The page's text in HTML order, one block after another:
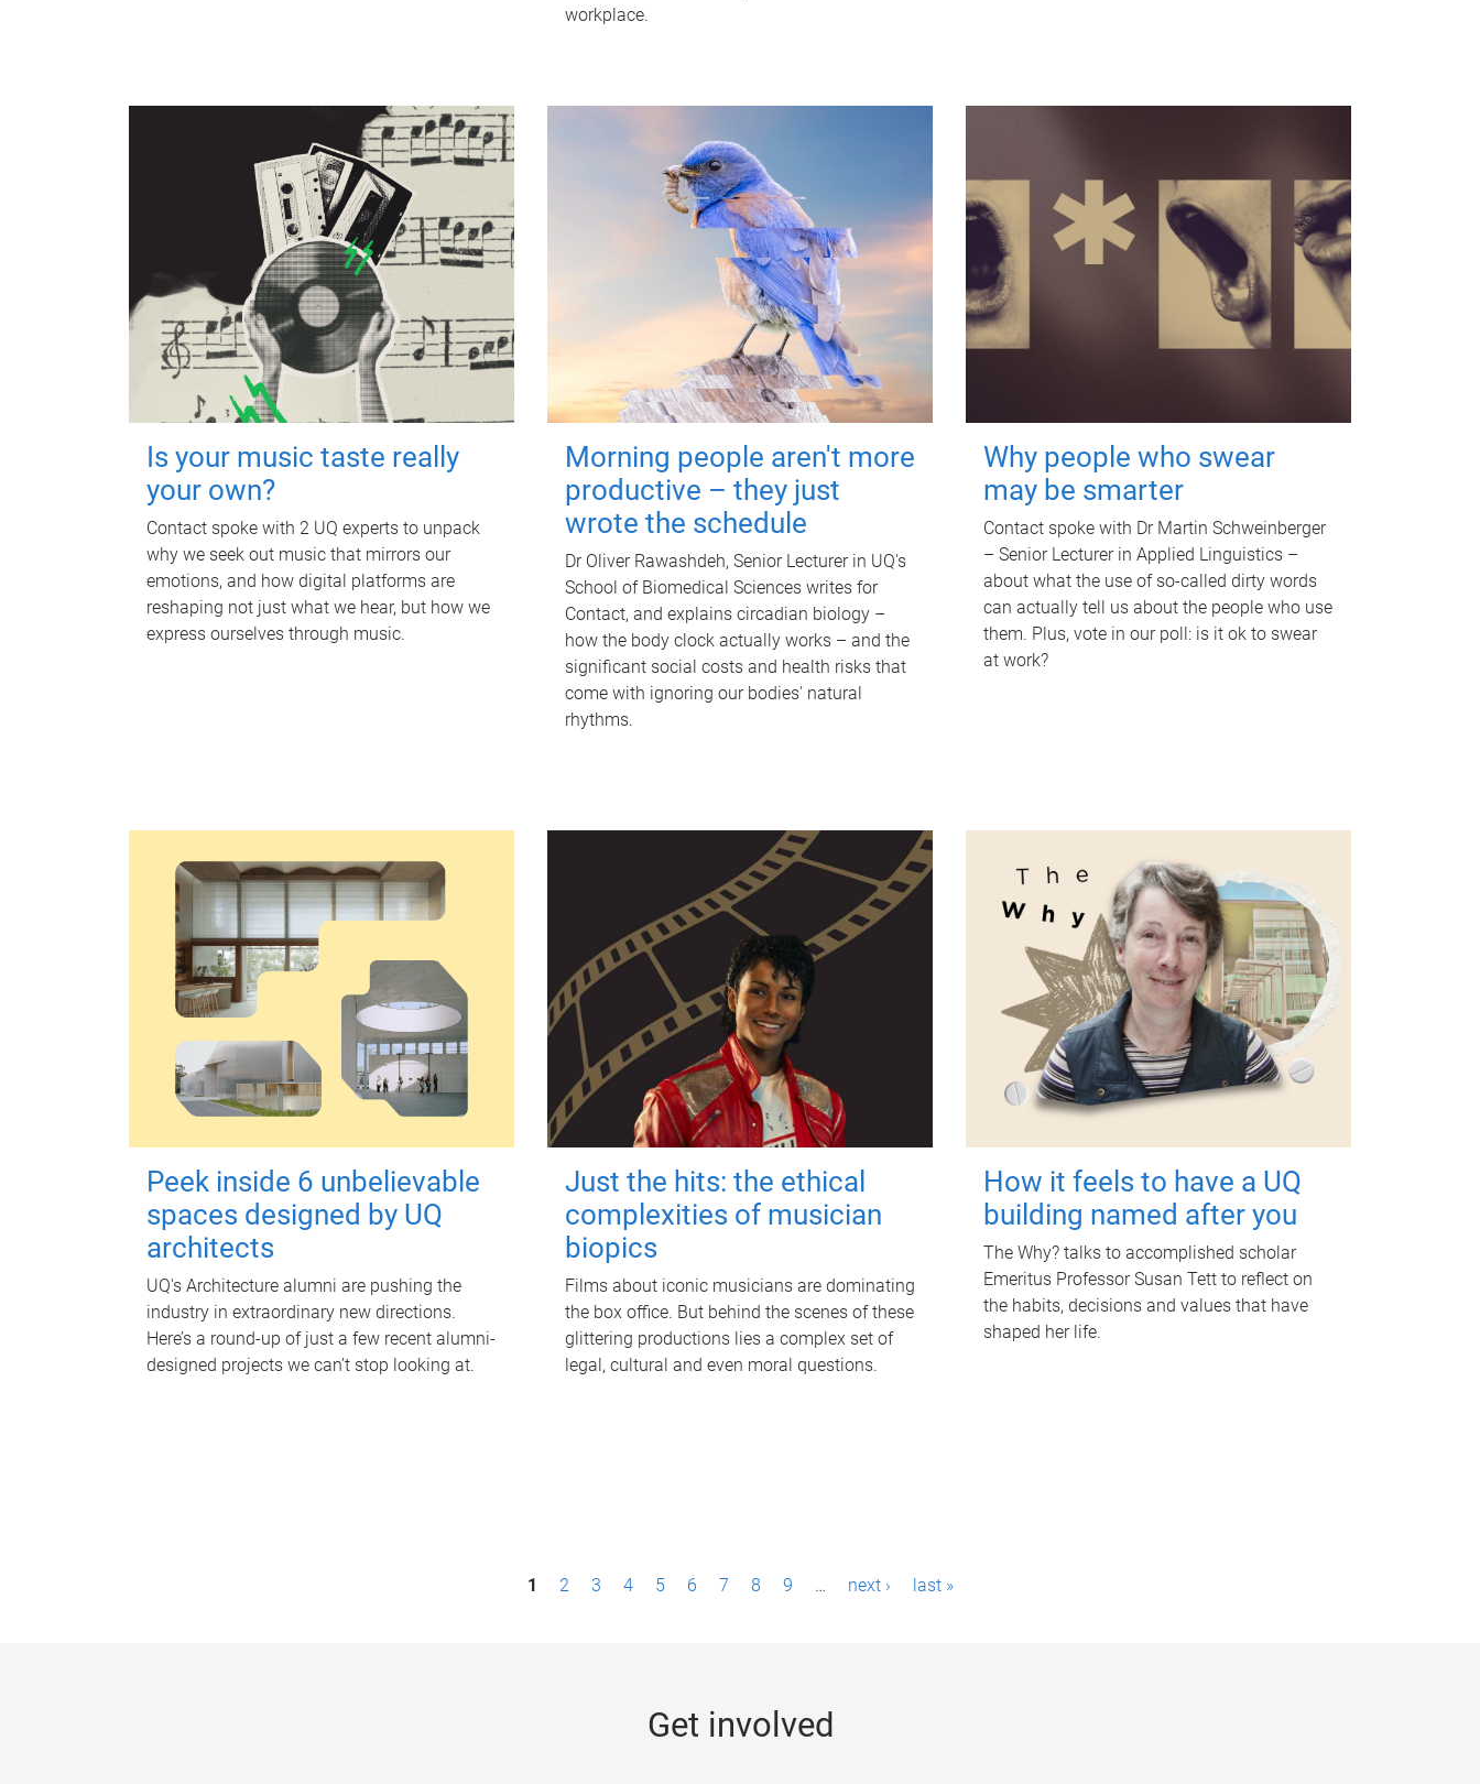
workplace.
Is your music taste really
your own?
Contact spoke with 2 UQ experts to unpack
why we seek out music that mirrors our
emotions, and how digital platforms are
reshaping not just what we hear, but how we
express ourselves through music.
Morning people aren't more
productive – they just
wrote the schedule
Dr Oliver Rawashdeh, Senior Lecturer in UQ's
School of Biomedical Sciences writes for
Contact, and explains circadian biology –
how the body clock actually works – and the
significant social costs and health risks that
come with ignoring our bodies' natural
rhythms.
Why people who swear
may be smarter
Contact spoke with Dr Martin Schweinberger
– Senior Lecturer in Applied Linguistics –
about what the use of so-called dirty words
can actually tell us about the people who use
them. Plus, vote in our poll: is it ok to swear
at work?
Peek inside 6 unbelievable
spaces designed by UQ
architects
UQ's Architecture alumni are pushing the
industry in extraordinary new directions.
Here’s a round-up of just a few recent alumni-
designed projects we can’t stop looking at.
Just the hits: the ethical
complexities of musician
biopics
Films about iconic musicians are dominating
the box office. But behind the scenes of these
glittering productions lies a complex set of
legal, cultural and even moral questions.
How it feels to have a UQ
building named after you
The Why? talks to accomplished scholar
Emeritus Professor Susan Tett to reflect on
the habits, decisions and values that have
shaped her life.
1 2 3 4 5 6 7 8 9 … next › last »
Get involved